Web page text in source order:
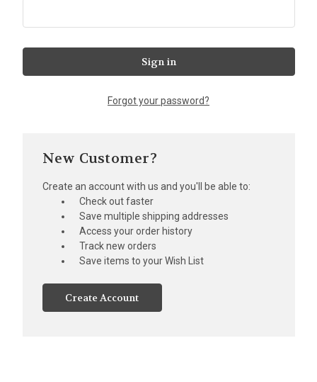
Forgot your password?
New Customer?
Create an account with us and you'll be able to:
Check out faster
Save multiple shipping addresses
Access your order history
Track new orders
Save items to your Wish List
Create Account